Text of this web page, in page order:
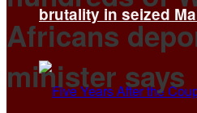
brutality in seized
Africans
minister says